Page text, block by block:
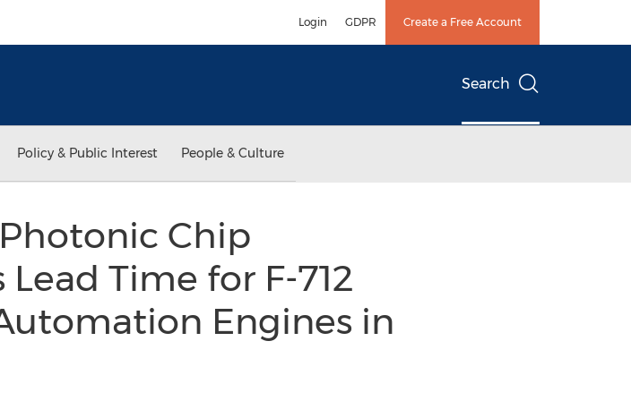
Login GDPR Create a Free Account
Search
Policy & Public Interest People & Culture
Chip
Time for F-712
Engines in